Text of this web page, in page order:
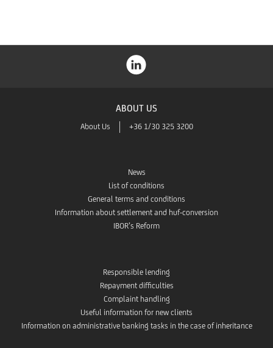
ABOUT US
About Us +36 1/30 325 3200
News
List of conditions
General terms and conditions
Information about settlement and huf-conversion
IBOR’s Reform
Responsible lending
Repayment difficulties
Complaint handling
Useful information for new clients
Information on administrative banking tasks in the case of inheritance